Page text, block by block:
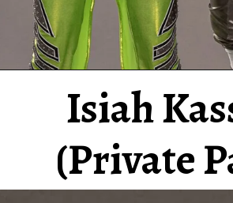
Isiah
(Private